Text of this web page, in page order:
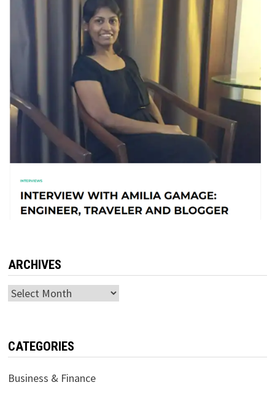
ARCHIVES
Archives
CATEGORIES
Business & Finance